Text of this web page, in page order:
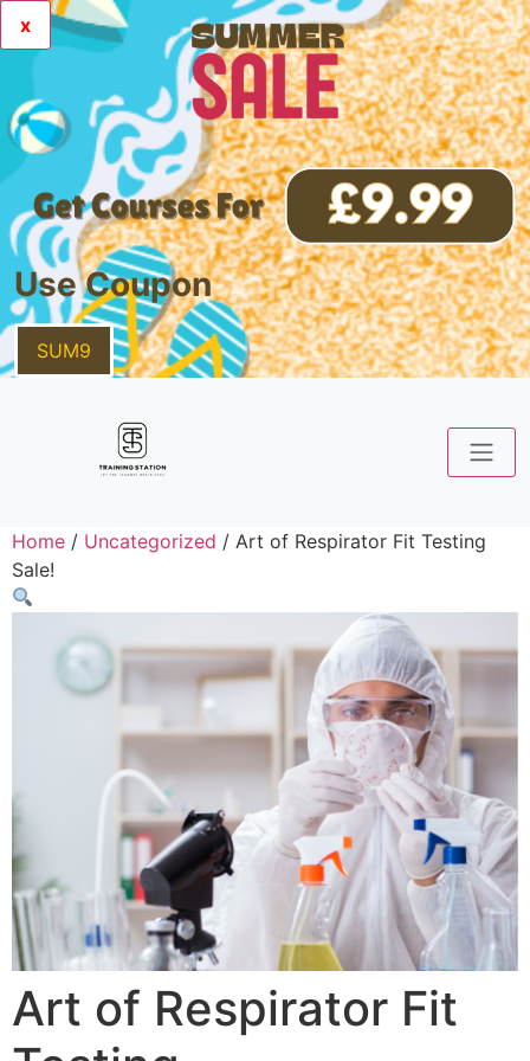
x
Use Coupon
SUM9
Home / Uncategorized / Art of Respirator Fit Testing
Sale!
Art of Respirator Fit